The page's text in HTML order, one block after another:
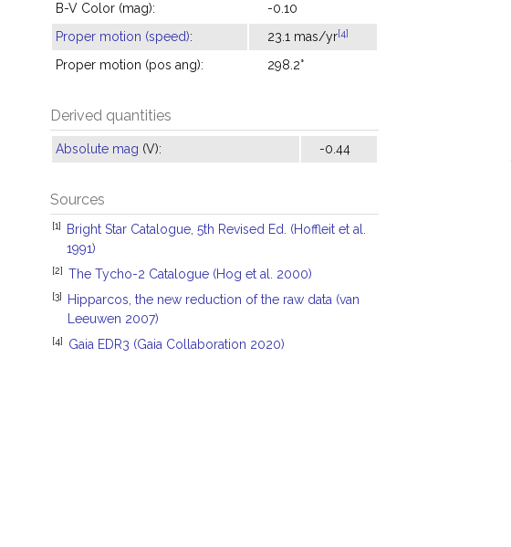
B-V Color (mag):
-0.10
Proper motion (speed): 23.1 mas/yr[4]
Proper motion (pos ang): 298.2°
Derived quantities
Absolute mag (V): -0.44
Sources
[1]
Bright Star Catalogue, 5th Revised Ed. (Hoffleit et al.
1991)
[2] The Tycho-2 Catalogue (Hog et al. 2000)
[3]
Hipparcos, the new reduction of the raw data (van
Leeuwen 2007)
[4] Gaia EDR3 (Gaia Collaboration 2020)